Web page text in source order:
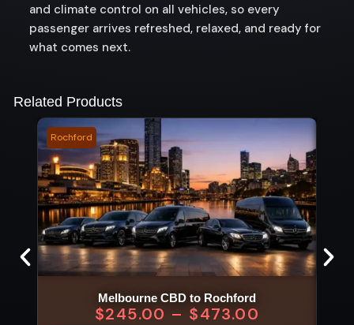
and climate control on all vehicles, so every
passenger arrives refreshed, relaxed, and ready for
what comes next.
Related Products
Rochford
Melbourne CBD to Rochford
$245.00 – $473.00